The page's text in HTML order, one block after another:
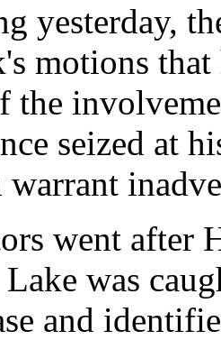
yesterday,
motions
the
seized at
warrant
went after
was
and